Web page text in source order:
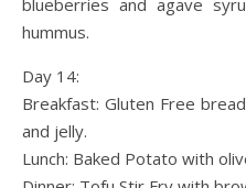
blueberries and agave
hummus.
Day 14:
Breakfast: Gluten Free
and jelly.
Lunch: Baked Potato with